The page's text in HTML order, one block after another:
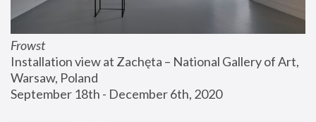
Frowst
Installation view at Zachęta – National Gallery of Art,
Warsaw, Poland
September 18th - December 6th, 2020